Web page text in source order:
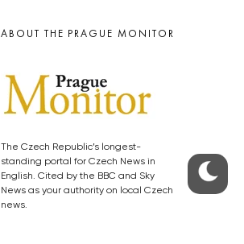
ABOUT THE PRAGUE MONITOR
The Czech Republic’s longest-
standing portal for Czech News in
English. Cited by the BBC and Sky
News as your authority on local Czech
news.